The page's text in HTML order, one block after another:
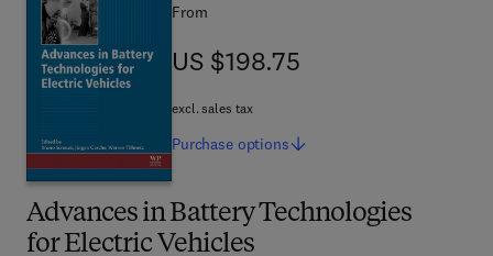
Advances in Battery Technologies
for Electric Vehicles
From
US $198.75
US $198.75
excl. sales tax
Purchase options